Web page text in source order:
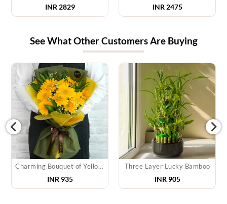
INR 2829 INR 2475
See What Other Customers Are Buying
Charming Bouquet of Yellow Gerberas
INR 935
Three Layer Lucky Bamboo
INR 905